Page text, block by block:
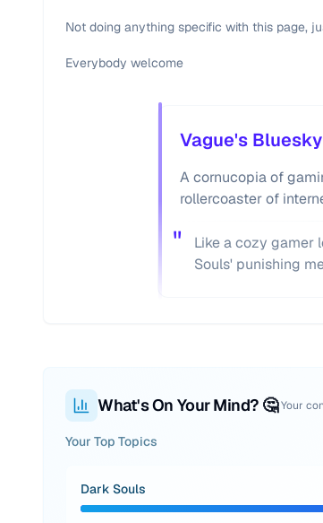
Not doing anything specific with this page,
Everybody welcome
Vague's
A cornucopia of
rollercoaster of
"
Like a cozy gamer
Souls' punishing
What's On Your Mind? 🤔 Your
Your Top Topics
Dark Souls